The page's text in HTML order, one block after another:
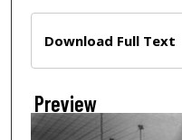
Download Full Text
Preview